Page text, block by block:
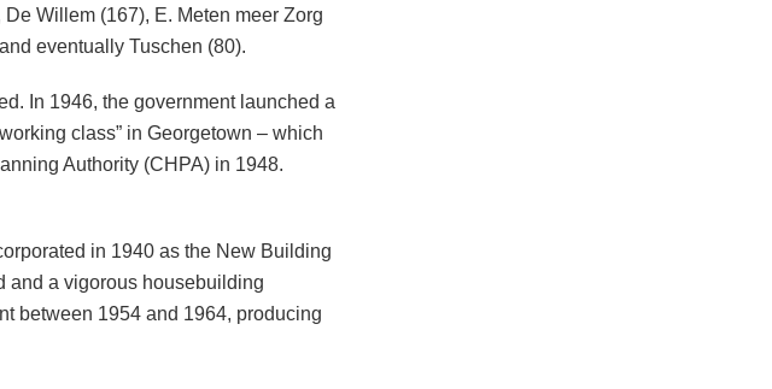
Willem (167), E. Meten meer Zorg
eventually Tuschen (80).
In 1946, the government launched a
class” in Georgetown – which
Authority (CHPA) in 1948.
in 1940 as the New Building
and a vigorous housebuilding
between 1954 and 1964, producing